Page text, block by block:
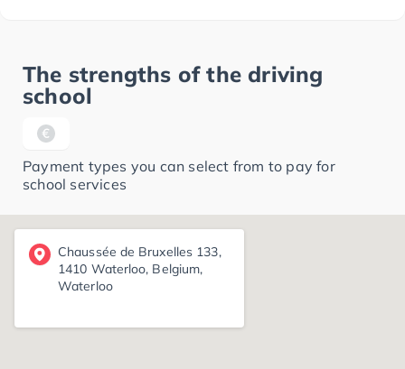
The strengths of the driving
school
Payment types you can select from to pay for
school services
Chaussée de Bruxelles 133,
1410 Waterloo, Belgium,
Waterloo